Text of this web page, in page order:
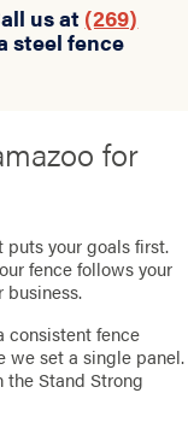
us at(269)
steel fence
for
puts your goals first.
fence follows your
business.
consistent fence
we set a single panel.
Stand Strong